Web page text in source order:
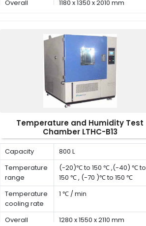
Overall
1180 x 1350 x 2010 mm
Temperature and Humidity Test
Chamber LTHC-B13
Capacity
800 L
Temperature
range
(-20)℃ to 150 ℃ ,(-40) ℃ to
150 ℃ , (-70 )℃ to 150 ℃
Temperature
cooling rate
1 ℃ / min
Overall
1280 x 1550 x 2110 mm